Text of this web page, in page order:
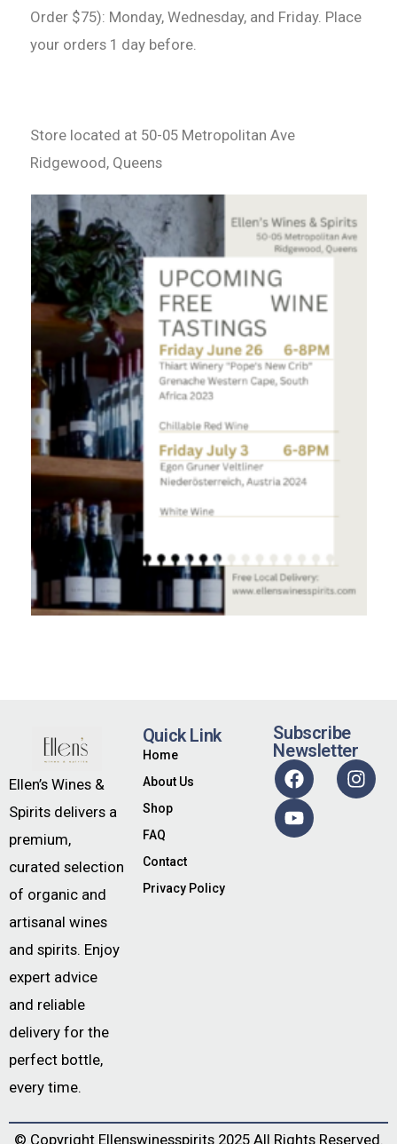
Order $75): Monday, Wednesday, and Friday. Place
your orders 1 day before.
Store located at 50-05 Metropolitan Ave
Ridgewood, Queens
Ellen’s Wines &
Spirits delivers a
premium,
curated selection
of organic and
artisanal wines
and spirits. Enjoy
expert advice
and reliable
delivery for the
perfect bottle,
every time.
Quick Link
Home
About Us
Shop
FAQ
Contact
Privacy Policy
Subscribe
Newsletter
© Copyright Ellenswinesspirits2025 All Rights Reserved.